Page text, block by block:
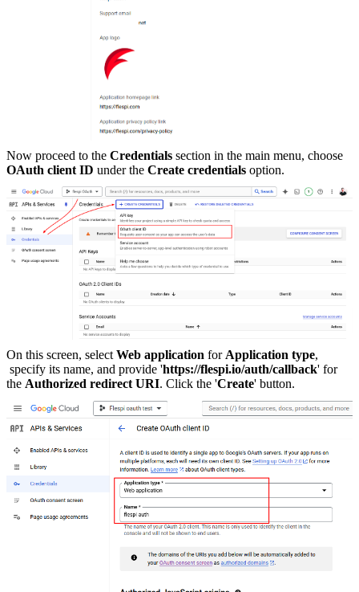
Now proceed to the Credentials section in the main menu, choose
OAuth client ID under the Create credentials option.
On this screen, select Web application for Application type,
specify its name, and provide 'https://flespi.io/auth/callback' for
the Authorized redirect URI. Click the 'Create' button.